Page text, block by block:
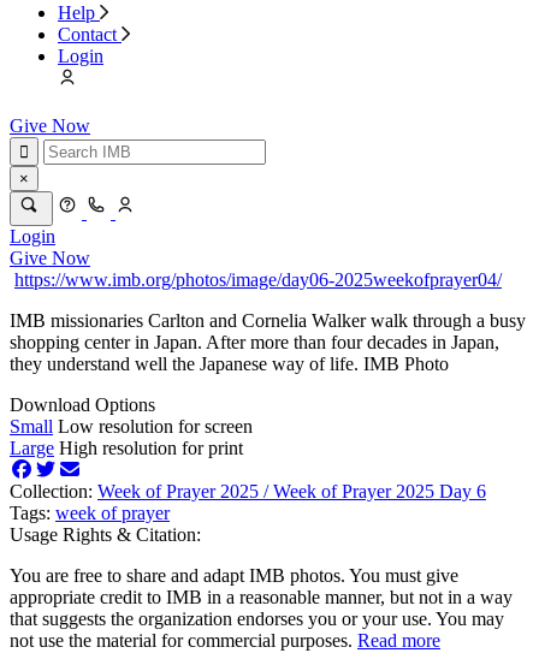
Help
Contact
Login
Give Now
×
Login
Give Now
https://www.imb.org/photos/image/day06-2025weekofprayer04/
IMB missionaries Carlton and Cornelia Walker walk through a busy
shopping center in Japan. After more than four decades in Japan,
they understand well the Japanese way of life. IMB Photo
Download Options
Small Low resolution for screen
Large High resolution for print
Collection: Week of Prayer 2025 /Week of Prayer 2025 Day 6
Tags: week of prayer
Usage Rights & Citation:
You are free to share and adapt IMB photos. You must give
appropriate credit to IMB in a reasonable manner, but not in a way
that suggests the organization endorses you or your use. You may
not use the material for commercial purposes. Read more